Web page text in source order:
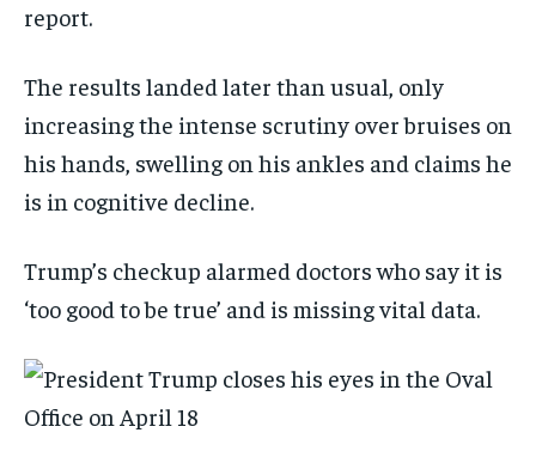
report.
The results landed later than usual, only
increasing the intense scrutiny over bruises on
his hands, swelling on his ankles and claims he
is in cognitive decline.
Trump’s checkup alarmed doctors who say it is
‘too good to be true’ and is missing vital data.